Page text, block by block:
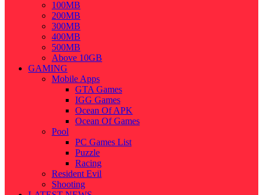
100MB
200MB
300MB
400MB
500MB
Above 10GB
GAMING
Mobile Apps
GTA Games
IGG Games
Ocean Of APK
Ocean Of Games
Pool
PC Games List
Puzzle
Racing
Resident Evil
Shooting